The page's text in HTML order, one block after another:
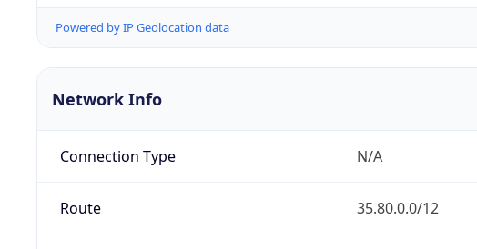
Powered by IP Geolocation data
Network Info
Connection Type N/A
Route 35.80.0.0/12